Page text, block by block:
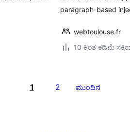
paragraph-based
webtoulouse.fr
10 ಕ್ಕಿಂತ ಕಡಿಮೆ
1 2 ಮುಂದಿನ